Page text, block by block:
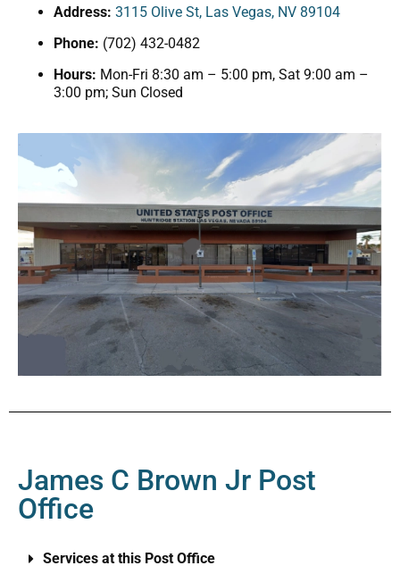
Address: 3115 Olive St, Las Vegas, NV 89104
Phone: (702) 432-0482
Hours: Mon-Fri 8:30 am – 5:00 pm, Sat 9:00 am –
3:00 pm; Sun Closed
James C Brown Jr Post
Office
Services at this Post Office